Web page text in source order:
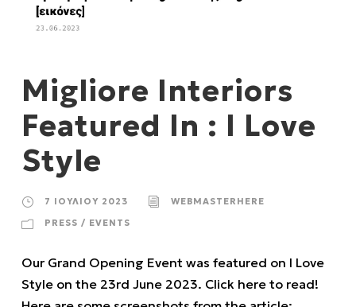
Migliore Interiors
Featured In : I Love
Style
7 ΙΟΥΛΊΟΥ 2023
WEBMASTERHERE
PRESS / EVENTS
Our Grand Opening Event was featured on I Love
Style on the 23rd June 2023. Click here to read!